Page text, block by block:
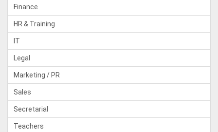
Finance
HR & Training
IT
Legal
Marketing / PR
Sales
Secretarial
Teachers